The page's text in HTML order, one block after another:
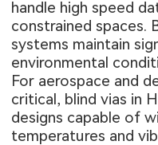
handle high speed
constrained spaces.
systems maintain
environmental
For aerospace and
critical, blind vias in
designs capable of
temperatures and